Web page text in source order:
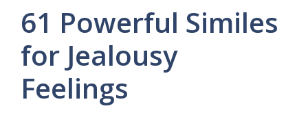
61 Powerful Similes
for Jealousy
Feelings